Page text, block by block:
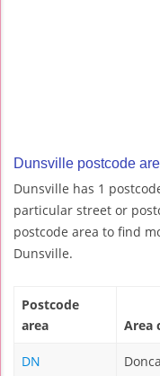
Dunsville postcode
Dunsville has 1
particular street or
postcode area to find
Dunsville.
Postcode
area
Area
DN